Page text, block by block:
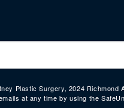
Plastic Surgery, 2024 Richmond
at any time by using the